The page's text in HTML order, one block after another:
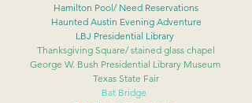
Hamilton Pool/ Need Reservations
Haunted Austin Evening Adventure
LBJ Presidential Library
Thanksgiving Square/ stained glass chapel
George W. Bush Presidential Library Museum
Texas State Fair
Bat Bridge